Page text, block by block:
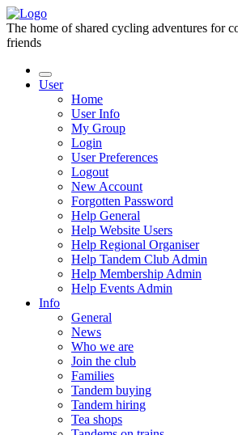
The home of shared cycling adventures for
friends
User
Home
User Info
My Group
Login
User Preferences
Logout
New Account
Forgotten Password
Help General
Help Website Users
Help Regional Organiser
Help Tandem Club Admin
Help Membership Admin
Help Events Admin
Info
General
News
Who we are
Join the club
Families
Tandem buying
Tandem hiring
Tea shops